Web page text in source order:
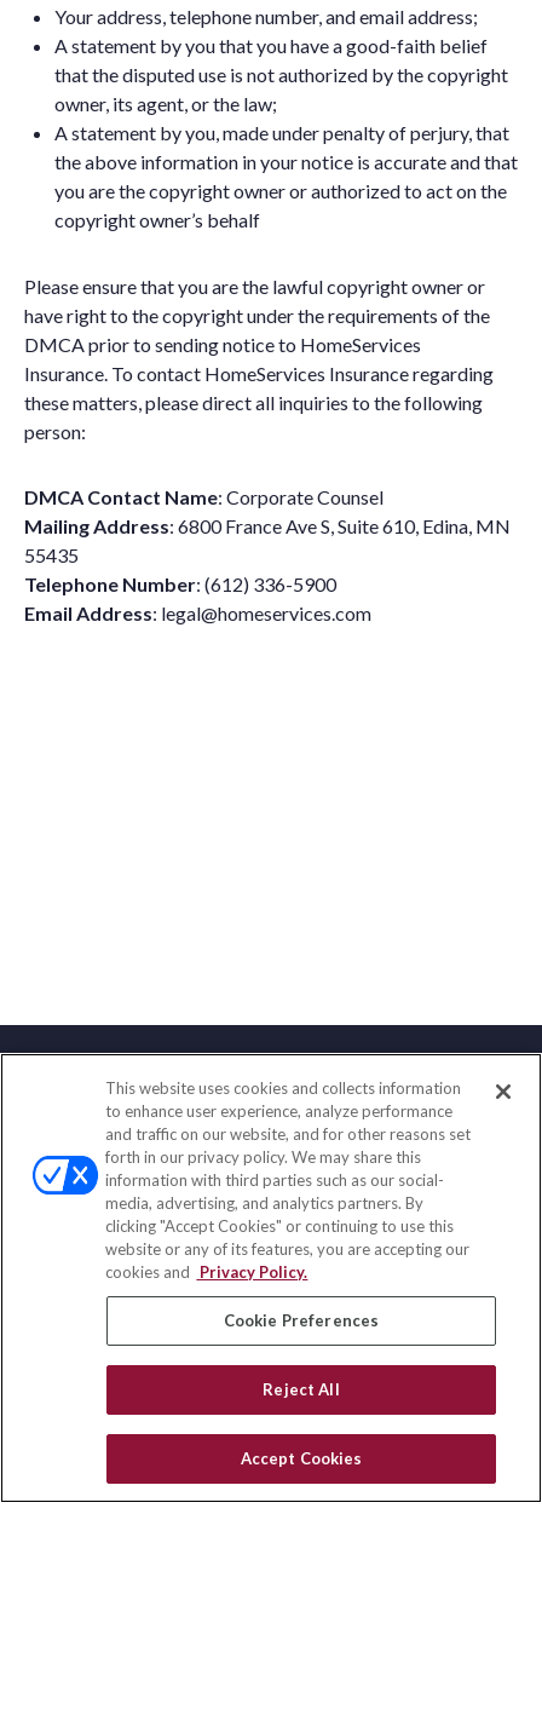
Your address, telephone number, and email address;
A statement by you that you have a good-faith belief
that the disputed use is not authorized by the copyright
owner, its agent, or the law;
A statement by you, made under penalty of perjury, that
the above information in your notice is accurate and that
you are the copyright owner or authorized to act on the
copyright owner’s behalf
Please ensure that you are the lawful copyright owner or
have right to the copyright under the requirements of the
DMCA prior to sending notice to HomeServices
Insurance. To contact HomeServices Insurance regarding
these matters, please direct all inquiries to the following
person:
DMCA Contact Name: Corporate Counsel
Mailing Address: 6800 France Ave S, Suite 610, Edina, MN
55435
Telephone Number: (612) 336-5900
Email Address: legal@homeservices.com
Contact
Office:800-277-0013
Fax:651-602-5661
119 14th Street Northwest
Suite 150
St. Paul,MN 55112
insurance@homeservices-ins.com
Quick Links
Latest Articles
Privacy Policy
This website uses cookies and collects information
to enhance user experience, analyze performance
and traffic on our website, and for other reasons set
forth in our privacy policy. We may share this
information with third parties such as our social-
media, advertising, and analytics partners. By
clicking "Accept Cookies" or continuing to use this
website or any of its features, you are accepting our
cookies and
Privacy Policy.
Cookie Preferences
Reject All
Accept Cookies